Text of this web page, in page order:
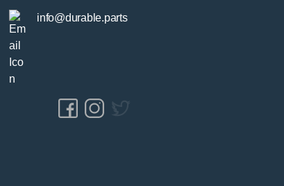
info@durable.parts